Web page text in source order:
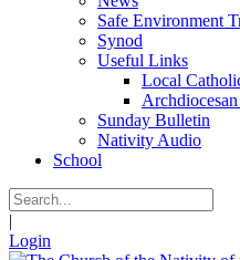
Safe Environment
Synod
Useful Links
Local
Sunday Bulletin
Nativity Audio
School
|
Login